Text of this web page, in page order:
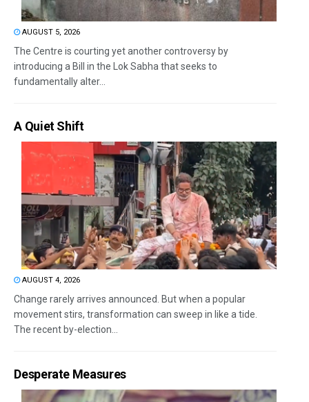
AUGUST 5, 2026
The Centre is courting yet another controversy by
introducing a Bill in the Lok Sabha that seeks to
fundamentally alter...
A Quiet Shift
AUGUST 4, 2026
Change rarely arrives announced. But when a popular
movement stirs, transformation can sweep in like a tide.
The recent by-election...
Desperate Measures